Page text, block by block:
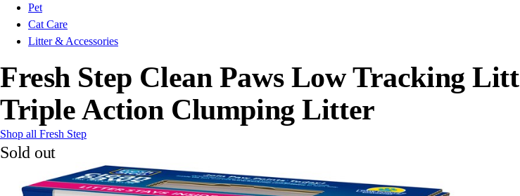
Pet
Cat Care
Litter & Accessories
Fresh Step Clean Paws Low Tracking
Triple Action Clumping Litter
Shop all Fresh Step
Sold out